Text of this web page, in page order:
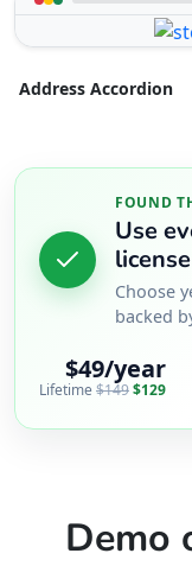
Address Accordion
FOUND
Use
license
Choose
backed
$49/year
Lifetime $149$129
Demo